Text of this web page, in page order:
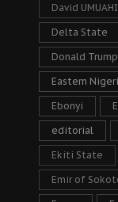
David
Delta State
Donald Trump
Eastern
Ebonyi
editorial
Ekiti State
Emir of